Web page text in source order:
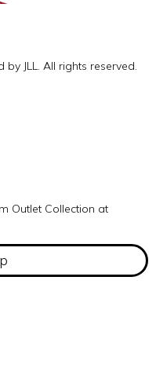
JLL. All rights reserved.
Outlet Collection at